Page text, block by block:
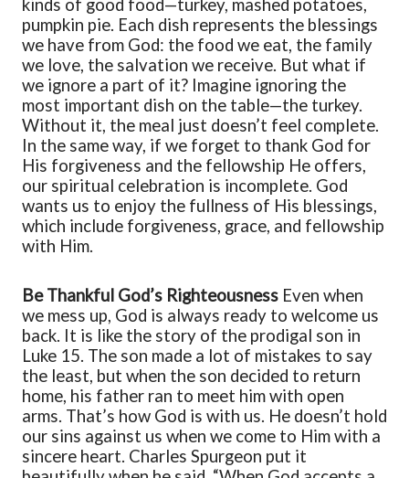
kinds of good food—turkey, mashed potatoes,
pumpkin pie. Each dish represents the blessings
we have from God: the food we eat, the family
we love, the salvation we receive. But what if
we ignore a part of it? Imagine ignoring the
most important dish on the table—the turkey.
Without it, the meal just doesn’t feel complete.
In the same way, if we forget to thank God for
His forgiveness and the fellowship He offers,
our spiritual celebration is incomplete. God
wants us to enjoy the fullness of His blessings,
which include forgiveness, grace, and fellowship
with Him.
Be Thankful God’s Righteousness Even when
we mess up, God is always ready to welcome us
back. It is like the story of the prodigal son in
Luke 15. The son made a lot of mistakes to say
the least, but when the son decided to return
home, his father ran to meet him with open
arms. That’s how God is with us. He doesn’t hold
our sins against us when we come to Him with a
sincere heart. Charles Spurgeon put it